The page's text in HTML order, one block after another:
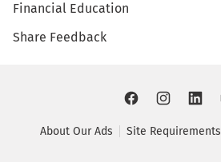
Financial Education
Share Feedback
About Our Ads Site Requirements